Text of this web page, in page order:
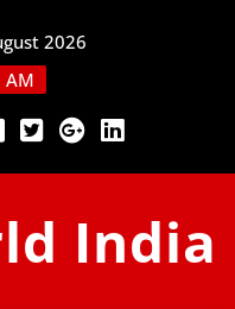
2026
AM
India